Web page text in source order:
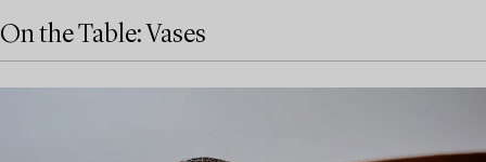
On the Table: Vases